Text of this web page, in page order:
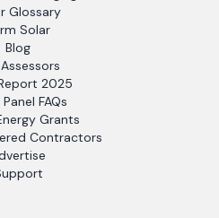
Glossary
Solar
Blog
Assessors
2025
FAQs
Grants
Contractors